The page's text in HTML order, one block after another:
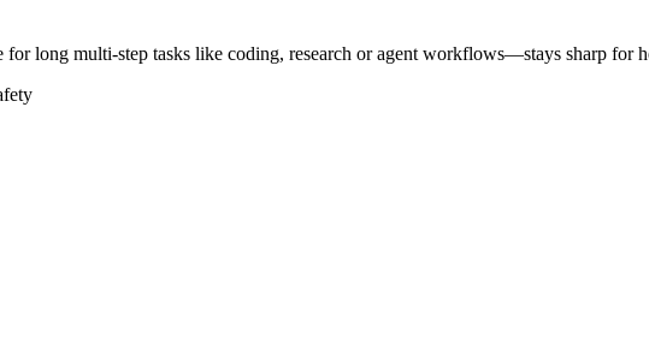
for long multi‑step tasks like coding, research or agent workflows—stays sharp for